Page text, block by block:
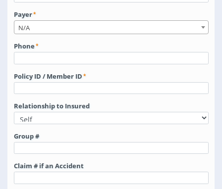
Payer
N/A
Phone
Policy ID / Member ID
Relationship to Insured
Group #
Claim # if an Accident